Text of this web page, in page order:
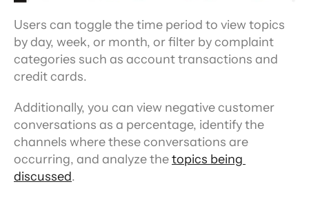
Users can toggle the time period to view topics
by day, week, or month, or filter by complaint
categories such as account transactions and
credit cards.
Additionally, you can view negative customer
conversations as a percentage, identify the
channels where these conversations are
occurring, and analyze the topics being
discussed.